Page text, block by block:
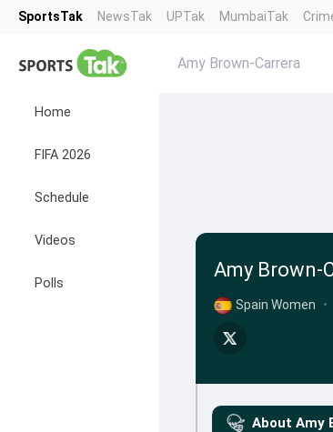
SportsTak NewsTak UPTak MumbaiTak
Home
FIFA 2026
Schedule
Videos
Polls
Amy Brown-Carrera
Amy Brown-
Spain Women •
About Amy